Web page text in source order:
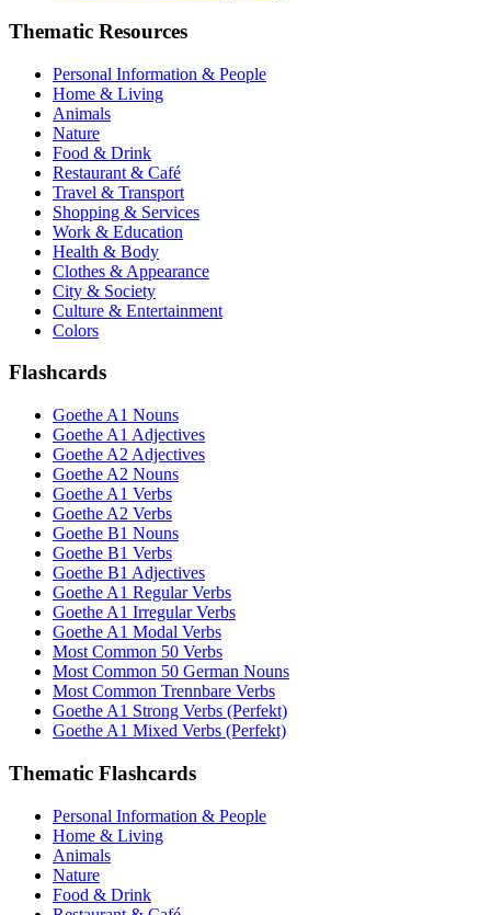
Thematic Resources
Personal Information & People
Home & Living
Animals
Nature
Food & Drink
Restaurant & Café
Travel & Transport
Shopping & Services
Work & Education
Health & Body
Clothes & Appearance
City & Society
Culture & Entertainment
Colors
Flashcards
Goethe A1 Nouns
Goethe A1 Adjectives
Goethe A2 Adjectives
Goethe A2 Nouns
Goethe A1 Verbs
Goethe A2 Verbs
Goethe B1 Nouns
Goethe B1 Verbs
Goethe B1 Adjectives
Goethe A1 Regular Verbs
Goethe A1 Irregular Verbs
Goethe A1 Modal Verbs
Most Common 50 Verbs
Most Common 50 German Nouns
Most Common Trennbare Verbs
Goethe A1 Strong Verbs (Perfekt)
Goethe A1 Mixed Verbs (Perfekt)
Thematic Flashcards
Personal Information & People
Home & Living
Animals
Nature
Food & Drink